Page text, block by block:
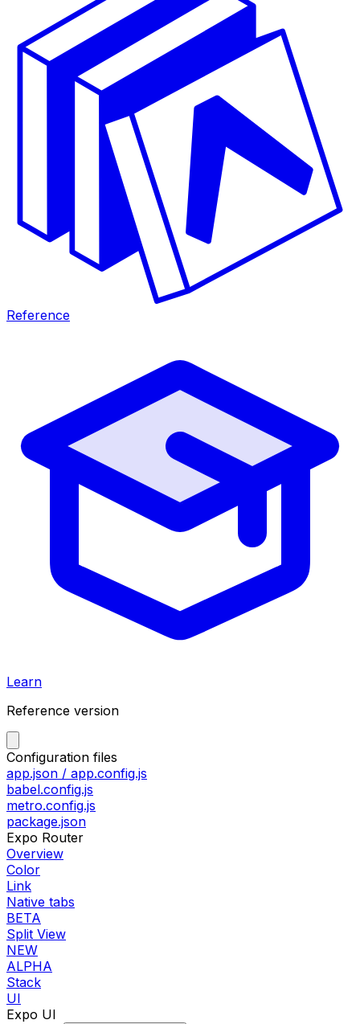
Reference
Learn
Reference version
Configuration files
app.json / app.config.js
babel.config.js
metro.config.js
package.json
Expo Router
Overview
Color
Link
Native tabs
BETA
Split View
NEW
ALPHA
Stack
UI
Expo UI